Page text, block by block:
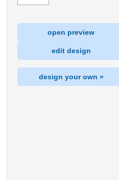
open preview
edit design
design your own »